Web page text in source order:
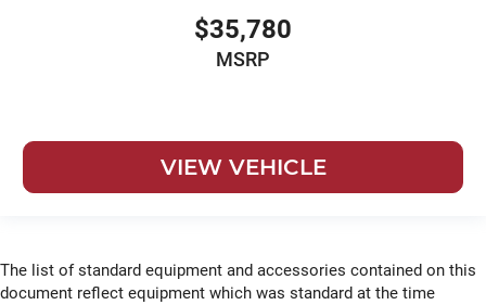
$35,780
MSRP
VIEW VEHICLE
The list of standard equipment and accessories contained on this
document reflect equipment which was standard at the time